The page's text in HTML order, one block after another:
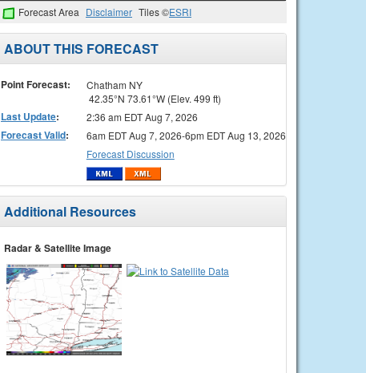
Forecast Area Disclaimer Tiles ©ESRI
ABOUT THIS FORECAST
Point Forecast:
Chatham NY
42.35°N 73.61°W (Elev. 499 ft)
Last Update: 2:36 am EDT Aug 7, 2026
Forecast Valid:
6am EDT Aug 7, 2026-6pm EDT Aug 13, 2026
Forecast Discussion
Additional Resources
Radar & Satellite Image